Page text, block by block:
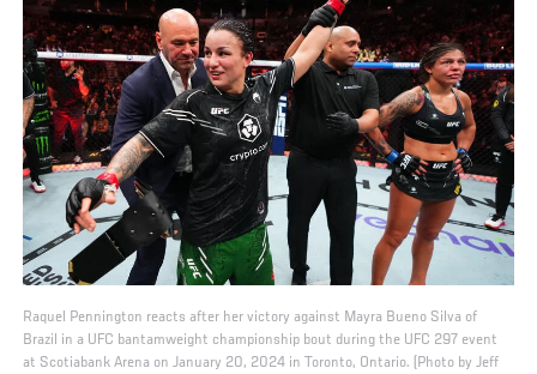
Raquel Pennington reacts after her victory against Mayra Bueno Silva of
Brazil in a UFC bantamweight championship bout during the UFC 297 event
at Scotiabank Arena on January 20, 2024 in Toronto, Ontario. (Photo by Jeff